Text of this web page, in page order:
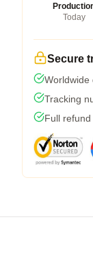
Today
Secure
Worldwide
Tracking
Full